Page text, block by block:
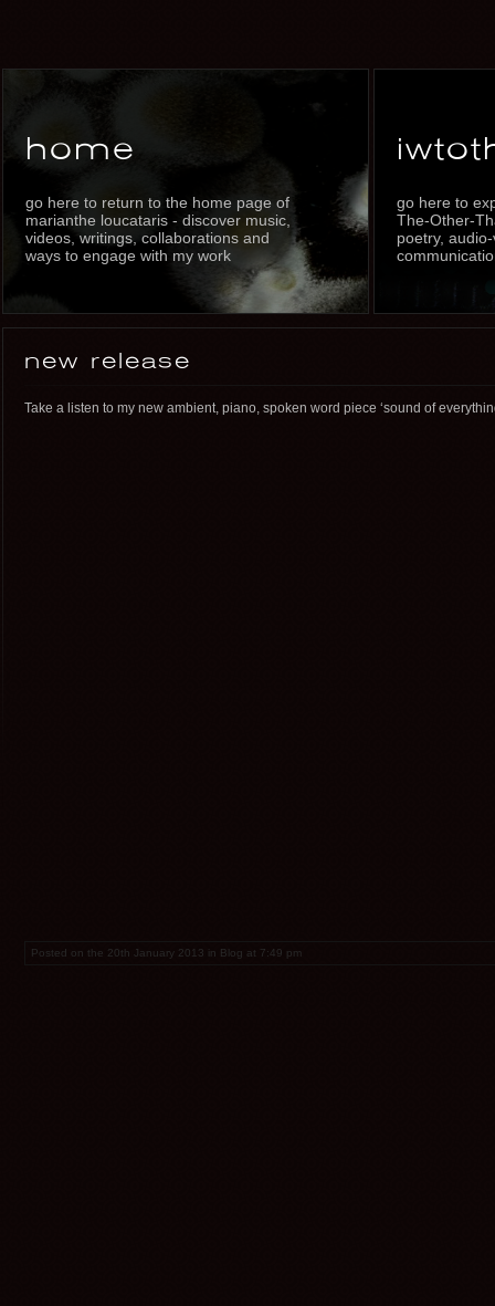
home
go here to return to the home page of
marianthe loucataris - discover music,
videos, writings, collaborations and
ways to engage with my work
go here to
The-Other-
poetry,
new release
Take a listen to my new ambient, piano, spoken word piece ‘sound of
Posted on the 20th January 2013 in Blog at 7:49 pm